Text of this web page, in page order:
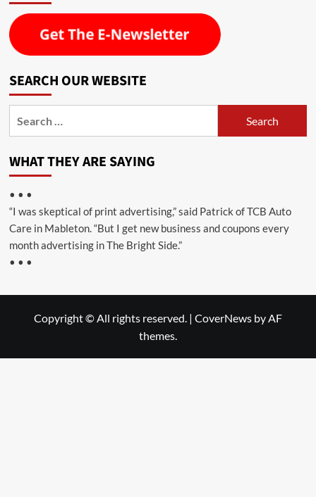
SEARCH OUR WEBSITE
WHAT THEY ARE SAYING
• • •
“I was skeptical of print advertising,” said Patrick of TCB Auto
Care in Mableton. “But I get new business and coupons every
month advertising in The Bright Side.”
• • •
Copyright © All rights reserved. | CoverNews by AF
themes.